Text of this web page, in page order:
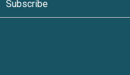
Subscribe